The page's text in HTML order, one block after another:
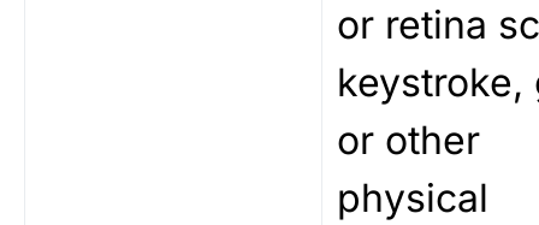
or retina
keystroke,
or other
physical